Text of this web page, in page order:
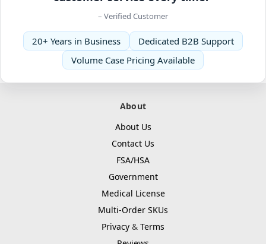
– Verified Customer
20+ Years in Business
Dedicated B2B Support
Volume Case Pricing Available
About
About Us
Contact Us
FSA/HSA
Government
Medical License
Multi-Order SKUs
Privacy & Terms